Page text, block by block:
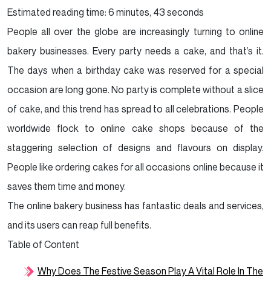
9. Be Imaginative While Making Your Offers.
10. It Is Essential To Have A Cheerful And
Outgoing Demeanour.
Six Tips To Attract Customers To Your Bakery
Business
Conclusion
Estimated reading time: 6 minutes, 43 seconds
People all over the globe are increasingly turning to online
bakery businesses. Every party needs a cake, and that’s it.
The days when a birthday cake was reserved for a special
occasion are long gone. No party is complete without a slice
of cake, and this trend has spread to all celebrations. People
worldwide flock to online cake shops because of the
staggering selection of designs and flavours on display.
People like ordering cakes for all occasions online because it
saves them time and money.
The online bakery business has fantastic deals and services,
and its users can reap full benefits.
Table of Content
Why Does The Festive Season Play A Vital Role In The